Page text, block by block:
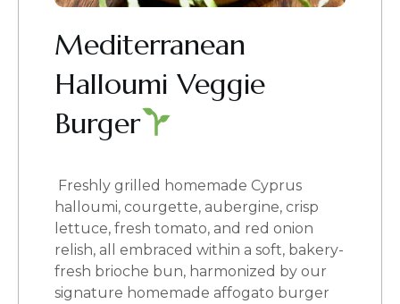
Mediterranean
Halloumi Veggie
Burger
Freshly grilled homemade Cyprus
halloumi, courgette, aubergine, crisp
lettuce, fresh tomato, and red onion
relish, all embraced within a soft, bakery-
fresh brioche bun, harmonized by our
signature homemade affogato burger